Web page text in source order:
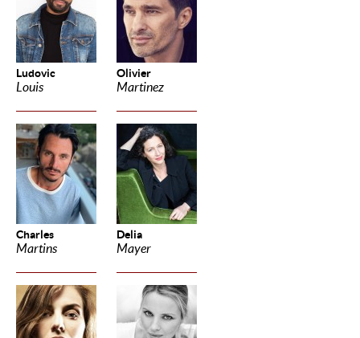
Ludovic
Louis
Olivier
Martinez
Charles
Martins
Delia
Mayer